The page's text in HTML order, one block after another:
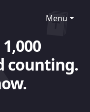
Menu
counting.